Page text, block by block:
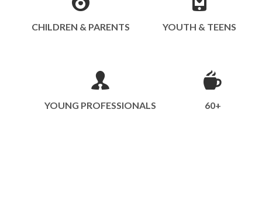
CHILDREN & PARENTS YOUTH & TEENS
YOUNG PROFESSIONALS 60+